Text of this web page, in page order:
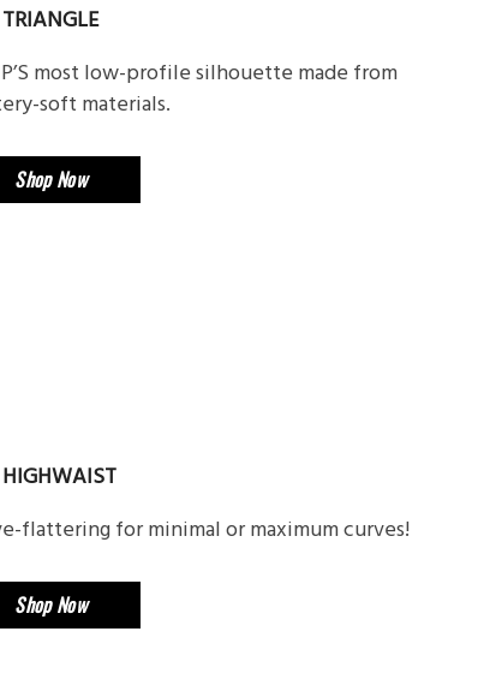
most low-profile silhouette made from
soft materials.
Shop Now
flattering for minimal or maximum curves!
Shop Now